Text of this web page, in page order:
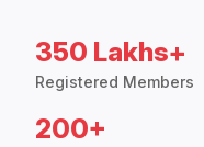
350 Lakhs+
Registered Members
200+